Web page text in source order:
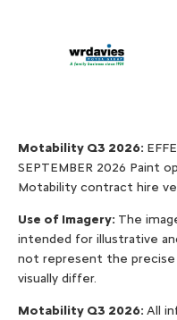
Motability Q3 2026:
SEPTEMBER 2026 Paint
Motability contract hire
Use of Imagery: The
intended for illustrative
not represent the precise
visually differ.
Motability Q3 2026: All